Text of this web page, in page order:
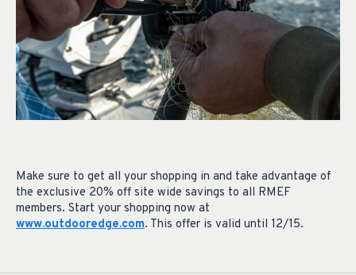
Make sure to get all your shopping in and take advantage of
the exclusive 20% off site wide savings to all RMEF
members. Start your shopping now at
www.outdooredge.com. This offer is valid until 12/15.